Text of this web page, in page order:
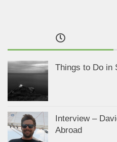
Things to Do in
Interview –
Abroad